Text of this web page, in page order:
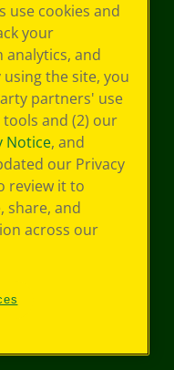
use cookies and
your
analytics, and
the site, you
partners' use
and (2) our
Notice, and
our Privacy
review it to
share, and
across our